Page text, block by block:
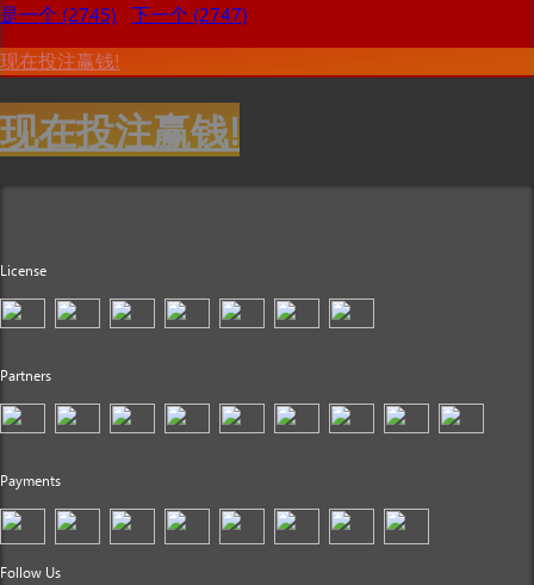
是一个 (2745)
下一个 (2747)
现在投注赢钱!
现在投注赢钱!
License
Partners
Payments
Follow Us